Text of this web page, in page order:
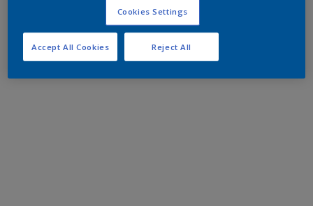
Cookies Settings
Reject All
Accept All Cookies